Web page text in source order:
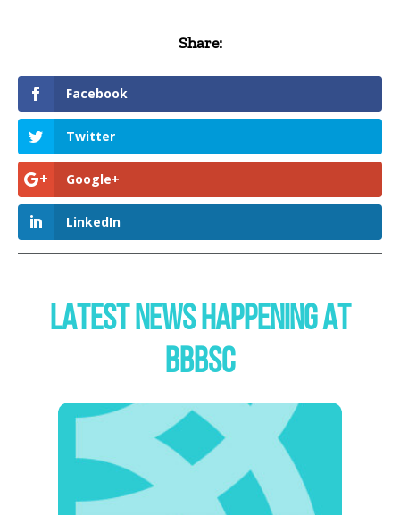
Share:
Facebook
Twitter
Google+
LinkedIn
LATEST NEWS HAPPENING AT
BBBSC